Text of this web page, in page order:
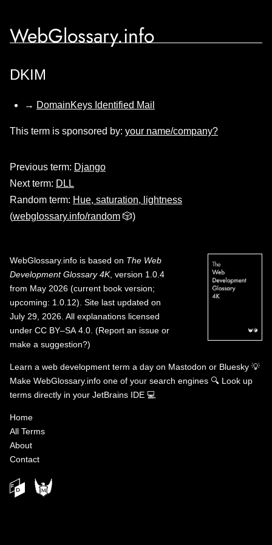
WebGlossary.info
DKIM
→ DomainKeys Identified Mail
This term is sponsored by: your name/company?
Previous term: Django
Next term: DLL
Random term: Hue, saturation, lightness
(webglossary.info/random 🎲)
WebGlossary.info is based on The Web
Development Glossary 4K, version 1.0.4
from May 2026 (current book version;
upcoming: 1.0.12). Site last updated on
July 29, 2026. All explanations licensed
under CC BY–SA 4.0 (Report an issue or
make a suggestion?)
Learn a web development term a day on Mastodon or Bluesky 💡
Make WebGlossary.info one of your search engines 🔍 Look up
terms directly in your JetBrains IDE 💻
Home
All Terms
About
Contact